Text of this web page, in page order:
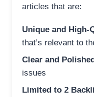
articles that are:
Unique and High-
that’s relevant to
Clear and
issues
Limited to 2